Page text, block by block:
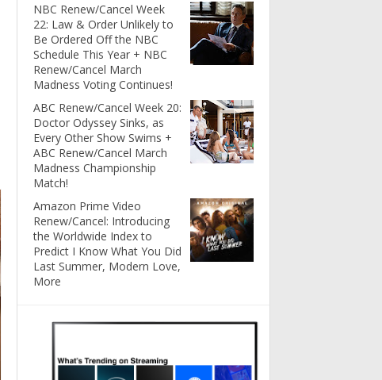
NBC Renew/Cancel Week
22: Law & Order Unlikely to
Be Ordered Off the NBC
Schedule This Year + NBC
Renew/Cancel March
Madness Voting Continues!
ABC Renew/Cancel Week 20:
Doctor Odyssey Sinks, as
Every Other Show Swims +
ABC Renew/Cancel March
Madness Championship
Match!
Amazon Prime Video
Renew/Cancel: Introducing
the Worldwide Index to
Predict I Know What You Did
Last Summer, Modern Love,
More